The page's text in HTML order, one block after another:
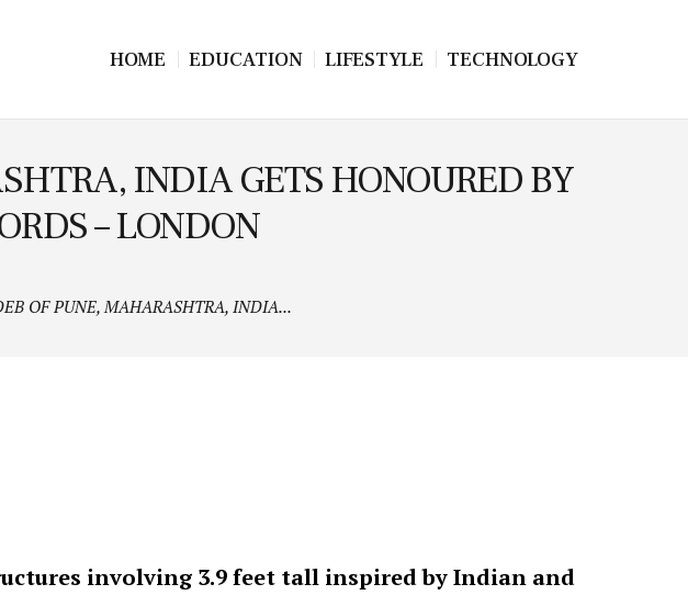
HOME EDUCATION LIFESTYLE TECHNOLOGY
INDIA GETS HONOURED BY
– LONDON
OF PUNE, MAHARASHTRA, INDIA...
involving 3.9 feet tall inspired by Indian and